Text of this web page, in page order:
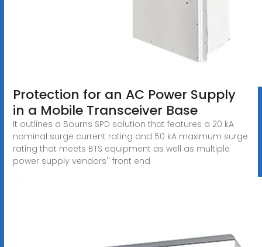
Protection for an AC Power Supply
in a Mobile Transceiver Base
It outlines a Bourns SPD solution that features a 20 kA
nominal surge current rating and 50 kA maximum surge
rating that meets BTS equipment as well as multiple
power supply vendors'' front end